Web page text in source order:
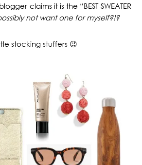
claims it is the “BEST SWEATER
not want one for myself?!?
stocking stuffers 😉